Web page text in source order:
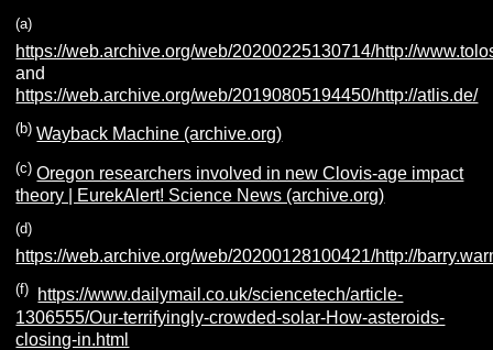
(a)
https://web.archive.org/web/20200225130714/http://
and
https://web.archive.org/web/20190805194450/http://atlis.de/
(b)Wayback Machine (archive.org)
(c)Oregon researchers involved in new Clovis-age impact
theory | EurekAlert! Science News (archive.org)
(d)
https://web.archive.org/web/20200128100421/http://
(f)
https://www.dailymail.co.uk/sciencetech/article-
1306555/Our-terrifyingly-crowded-solar-How-asteroids-
closing-in.html